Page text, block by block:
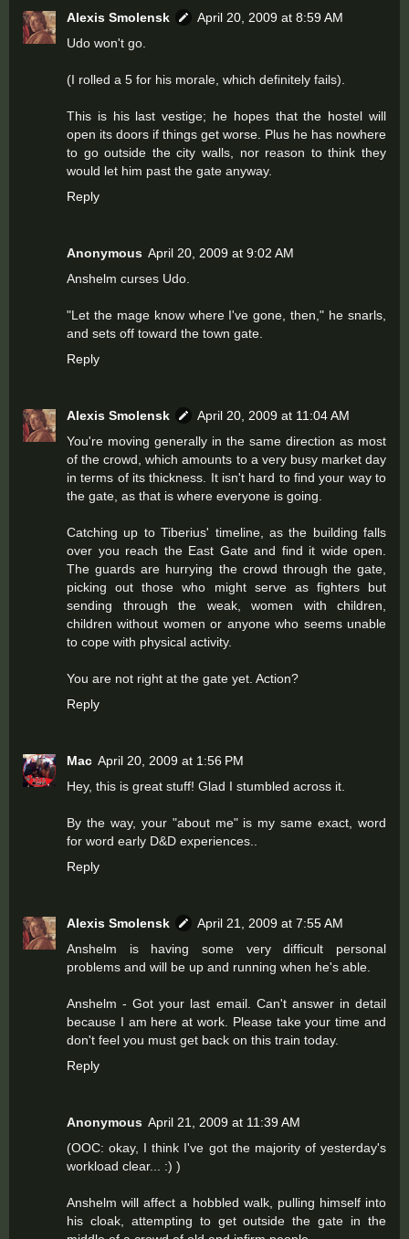
Alexis Smolensk
April 20, 2009 at 8:59 AM
Udo won't go.
(I rolled a 5 for his morale, which definitely fails).
This is his last vestige; he hopes that the hostel will
open its doors if things get worse. Plus he has nowhere
to go outside the city walls, nor reason to think they
would let him past the gate anyway.
Reply
Anonymous April 20, 2009 at 9:02 AM
Anshelm curses Udo.
"Let the mage know where I've gone, then," he snarls,
and sets off toward the town gate.
Reply
Alexis Smolensk
April 20, 2009 at 11:04 AM
You're moving generally in the same direction as most
of the crowd, which amounts to a very busy market day
in terms of its thickness. It isn't hard to find your way to
the gate, as that is where everyone is going.
Catching up to Tiberius' timeline, as the building falls
over you reach the East Gate and find it wide open.
The guards are hurrying the crowd through the gate,
picking out those who might serve as fighters but
sending through the weak, women with children,
children without women or anyone who seems unable
to cope with physical activity.
You are not right at the gate yet. Action?
Reply
Mac April 20, 2009 at 1:56 PM
Hey, this is great stuff! Glad I stumbled across it.
By the way, your "about me" is my same exact, word
for word early D&D experiences..
Reply
Alexis Smolensk
April 21, 2009 at 7:55 AM
Anshelm is having some very difficult personal
problems and will be up and running when he's able.
Anshelm - Got your last email. Can't answer in detail
because I am here at work. Please take your time and
don't feel you must get back on this train today.
Reply
Anonymous April 21, 2009 at 11:39 AM
(OOC: okay, I think I've got the majority of yesterday's
workload clear... :) )
Anshelm will affect a hobbled walk, pulling himself into
his cloak, attempting to get outside the gate in the